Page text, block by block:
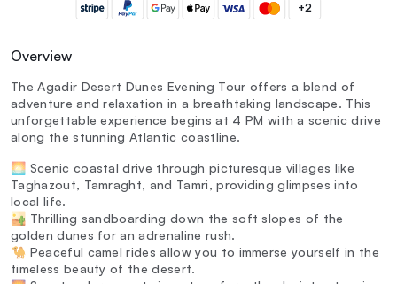
+2
Overview
The Agadir Desert Dunes Evening Tour offers a blend of
adventure and relaxation in a breathtaking landscape. This
unforgettable experience begins at 4 PM with a scenic drive
along the stunning Atlantic coastline.
🌅 Scenic coastal drive through picturesque villages like
Taghazout, Tamraght, and Tamri, providing glimpses into
local life.
🏜️ Thrilling sandboarding down the soft slopes of the
golden dunes for an adrenaline rush.
🐪 Peaceful camel rides allow you to immerse yourself in the
timeless beauty of the desert.